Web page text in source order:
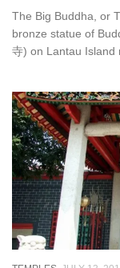
The Big Buddha, or
bronze statue of
寺) on Lantau Island